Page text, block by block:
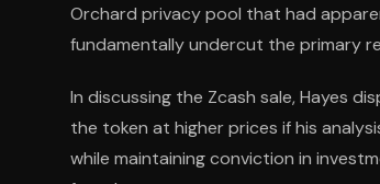
Orchard privacy pool that had
fundamentally undercut the primary
In discussing the Zcash sale, Hayes
the token at higher prices if his
while maintaining conviction in